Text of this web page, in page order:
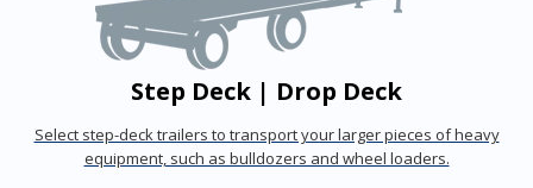
Step Deck | Drop Deck
Select step-deck trailers to transport your larger pieces of heavy
equipment, such as bulldozers and wheel loaders.